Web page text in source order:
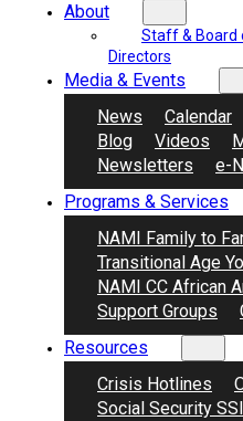
About
Staff & Board
Directors
Media & Events
News
Calendar
Blog
Videos
Newsletters
e-
Programs & Services
NAMI Family to
Transitional Age
NAMI CC African
Support Groups
Resources
Crisis Hotlines
Social Security